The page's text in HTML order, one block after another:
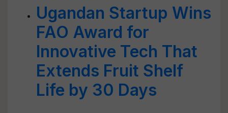
Ugandan Startup Wins
FAO Award for
Innovative Tech That
Extends Fruit Shelf
Life by 30 Days